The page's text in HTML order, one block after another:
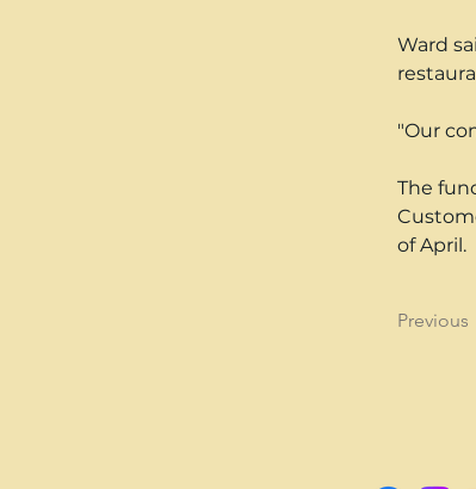
Ward
"Our
The
of April.
Previous